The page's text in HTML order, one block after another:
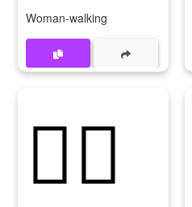
Woman-walking
🙇‍♀